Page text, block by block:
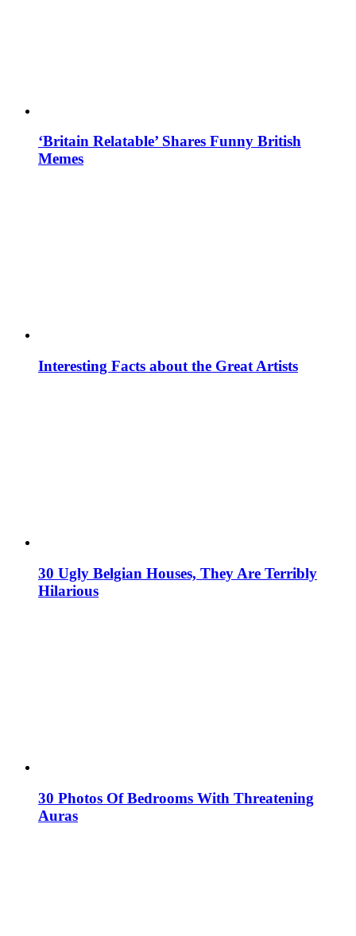
‘Britain Relatable’ Shares Funny British
Memes
Interesting Facts about the Great Artists
30 Ugly Belgian Houses, They Are Terribly
Hilarious
30 Photos Of Bedrooms With Threatening
Auras